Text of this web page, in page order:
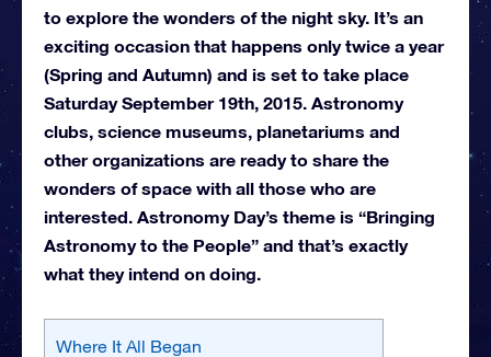
to explore the wonders of the night sky. It’s an
exciting occasion that happens only twice a year
(Spring and Autumn) and is set to take place
Saturday September 19th, 2015. Astronomy
clubs, science museums, planetariums and
other organizations are ready to share the
wonders of space with all those who are
interested. Astronomy Day’s theme is “Bringing
Astronomy to the People” and that’s exactly
what they intend on doing.
Where It All Began